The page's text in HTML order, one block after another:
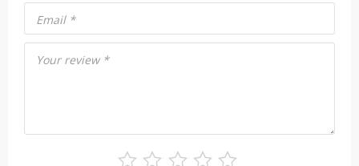
Your review *
Email *